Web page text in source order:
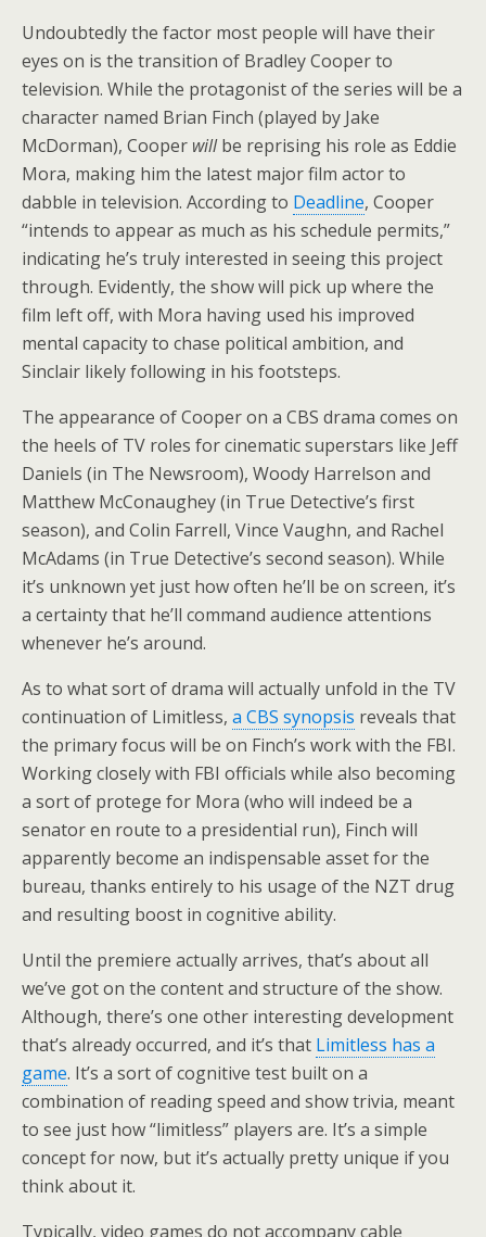
Undoubtedly the factor most people will have their
eyes on is the transition of Bradley Cooper to
television. While the protagonist of the series will be a
character named Brian Finch (played by Jake
McDorman), Cooper willbe reprising his role as Eddie
Mora, making him the latest major film actor to
dabble in television. According to Deadline, Cooper
“intends to appear as much as his schedule permits,”
indicating he’s truly interested in seeing this project
through. Evidently, the show will pick up where the
film left off, with Mora having used his improved
mental capacity to chase political ambition, and
Sinclair likely following in his footsteps.
The appearance of Cooper on a CBS drama comes on
the heels of TV roles for cinematic superstars like Jeff
Daniels (in The Newsroom), Woody Harrelson and
Matthew McConaughey (in True Detective’s first
season), and Colin Farrell, Vince Vaughn, and Rachel
McAdams (in True Detective’s second season). While
it’s unknown yet just how often he’ll be on screen, it’s
a certainty that he’ll command audience attentions
whenever he’s around.
As to what sort of drama will actually unfold in the TV
continuation of Limitless, a CBS synopsis reveals that
the primary focus will be on Finch’s work with the FBI.
Working closely with FBI officials while also becoming
a sort of protege for Mora (who will indeed be a
senator en route to a presidential run), Finch will
apparently become an indispensable asset for the
bureau, thanks entirely to his usage of the NZT drug
and resulting boost in cognitive ability.
Until the premiere actually arrives, that’s about all
we’ve got on the content and structure of the show.
Although, there’s one other interesting development
that’s already occurred, and it’s that Limitless has a
game. It’s a sort of cognitive test built on a
combination of reading speed and show trivia, meant
to see just how “limitless” players are. It’s a simple
concept for now, but it’s actually pretty unique if you
think about it.
Typically, video games do not accompany cable